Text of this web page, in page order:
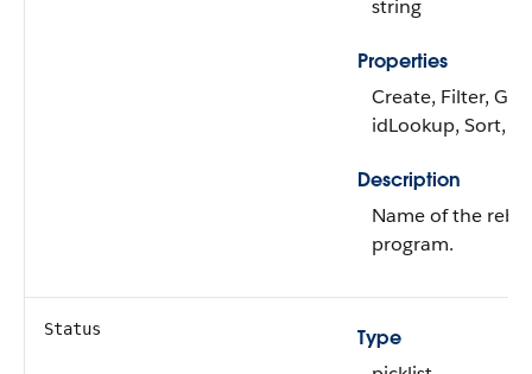
string
Properties
Create, Filter,
idLookup, Sort,
Description
Name of the
program.
Status
Type